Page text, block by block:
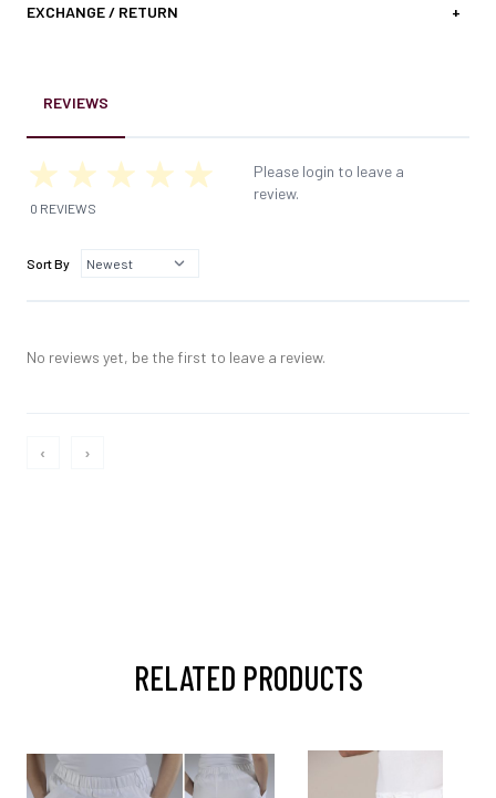
EXCHANGE / RETURN +
REVIEWS
0 REVIEWS
Please login to leave a
review.
Sort By
No reviews yet, be the first to leave a review.
‹ ›
RELATED PRODUCTS